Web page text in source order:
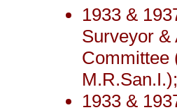
1933 &
Surveyor &
Committee
1933 &